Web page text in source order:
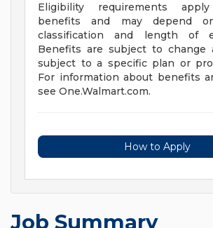
Eligibility requirements
benefits and may depend
classification and length of
Benefits are subject to change
subject to a specific plan or
For information about benefits
see One.Walmart.com.
How to Apply
Job Summary